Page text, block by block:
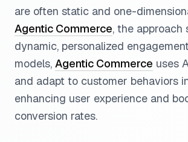
are often static and one-
Agentic Commerce, the
dynamic, personalized
models, Agentic Commerce uses
and adapt to customer behaviors
enhancing user experience and
conversion rates.